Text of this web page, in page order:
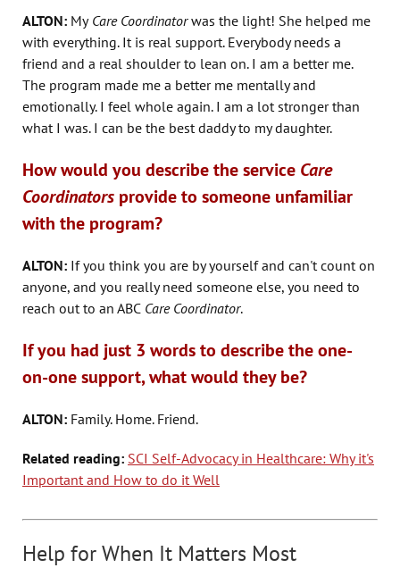
ALTON: MyCare Coordinatorwas the light! She helped me
with everything. It is real support. Everybody needs a
friend and a real shoulder to lean on. I am a better me.
The program made me a better me mentally and
emotionally. I feel whole again. I am a lot stronger than
what I was. I can be the best daddy to my daughter.
How would you describe the service Care
Coordinators provideto someone unfamiliar
with the program?
ALTON: If you think you are by yourself and can't count on
anyone, and you really need someone else, you need to
reach out to an ABC Care Coordinator.
If you had just 3 words to describe the one-
on-one support, what would they be?
ALTON: Family. Home. Friend.
Related reading: SCI Self-Advocacy in Healthcare: Why it's
Important and How to do it Well
Help for When It Matters Most